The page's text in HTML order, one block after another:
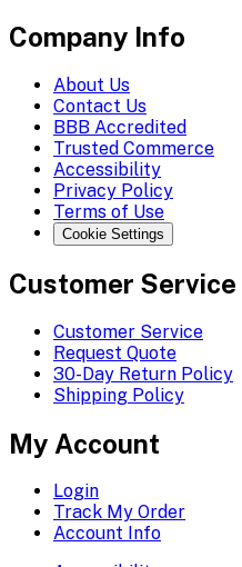
Company Info
About Us
Contact Us
BBB Accredited
Trusted Commerce
Accessibility
Privacy Policy
Terms of Use
Cookie Settings
Customer Service
Customer Service
Request Quote
30-Day Return Policy
Shipping Policy
My Account
Login
Track My Order
Account Info